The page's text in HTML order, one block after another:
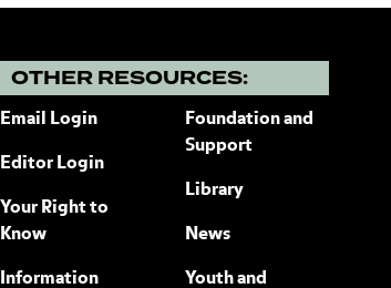
OTHER RESOURCES:
Email Login
Editor Login
Your Right to
Know
Information
Foundation and
Support
Library
News
Youth and